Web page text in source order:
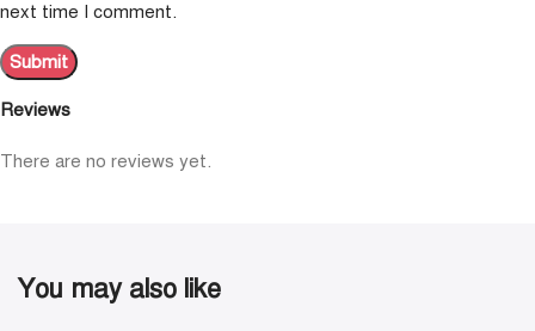
Reviews
There are no reviews yet.
next time I comment.
You may also like